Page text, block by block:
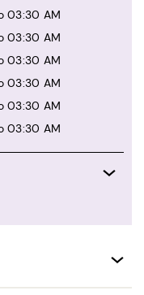
03:30 AM
03:30 AM
03:30 AM
03:30 AM
03:30 AM
03:30 AM